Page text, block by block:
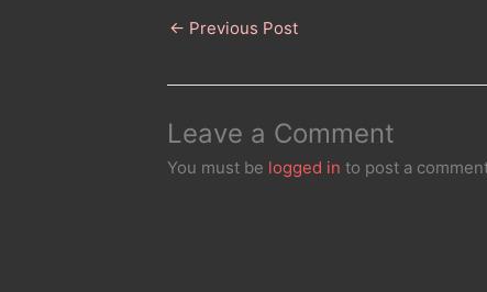
← Previous Post
Leave a Comment
You must be logged in to post a